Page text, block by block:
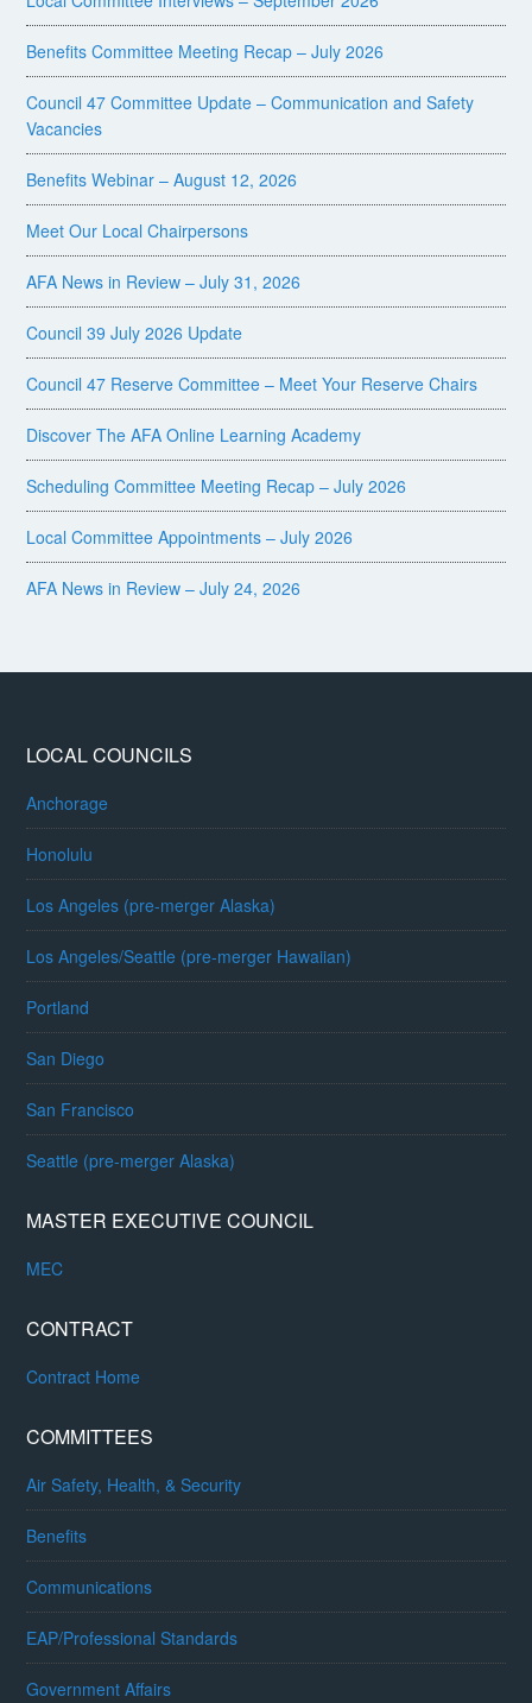
Benefits Committee Meeting Recap – July 2026
Council 47 Committee Update – Communication and Safety
Vacancies
Benefits Webinar – August 12, 2026
Meet Our Local Chairpersons
AFA News in Review – July 31, 2026
Council 39 July 2026 Update
Council 47 Reserve Committee – Meet Your Reserve Chairs
Discover The AFA Online Learning Academy
Scheduling Committee Meeting Recap – July 2026
Local Committee Appointments – July 2026
AFA News in Review – July 24, 2026
LOCAL COUNCILS
Anchorage
Honolulu
Los Angeles (pre-merger Alaska)
Los Angeles/Seattle (pre-merger Hawaiian)
Portland
San Diego
San Francisco
Seattle (pre-merger Alaska)
MASTER EXECUTIVE COUNCIL
MEC
CONTRACT
Contract Home
COMMITTEES
Air Safety, Health, & Security
Benefits
Communications
EAP/Professional Standards
Government Affairs